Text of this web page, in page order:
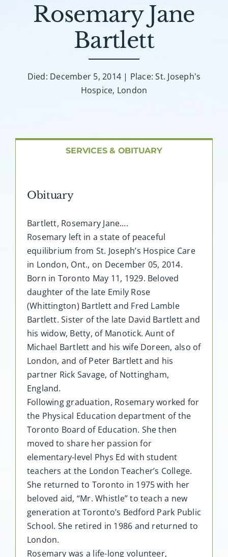
Plan A Funeral
Rosemary Jane
Bartlett
Died: December 5, 2014 | Place: St. Joseph's
Hospice, London
SERVICES & OBITUARY
Obituary
Bartlett, Rosemary Jane….
Rosemary left in a state of peaceful
equilibrium from St. Joseph’s Hospice Care
in London, Ont., on December 05, 2014.
Born in Toronto May 11, 1929. Beloved
daughter of the late Emily Rose
(Whittington) Bartlett and Fred Lamble
Bartlett. Sister of the late David Bartlett and
his widow, Betty, of Manotick. Aunt of
Michael Bartlett and his wife Doreen, also of
London, and of Peter Bartlett and his
partner Rick Savage, of Nottingham,
England.
Following graduation, Rosemary worked for
the Physical Education department of the
Toronto Board of Education. She then
moved to share her passion for
elementary-level Phys Ed with student
teachers at the London Teacher’s College.
She returned to Toronto in 1975 with her
beloved aid, “Mr. Whistle” to teach a new
generation at Toronto’s Bedford Park Public
School. She retired in 1986 and returned to
London.
Rosemary was a life-long volunteer,